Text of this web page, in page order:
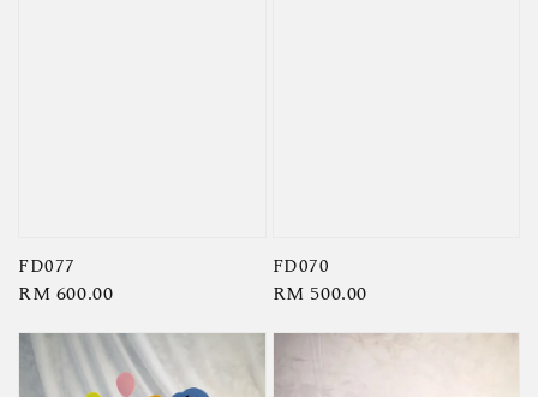
FD077
Regular
RM 600.00
FD070
Regular
RM 500.00